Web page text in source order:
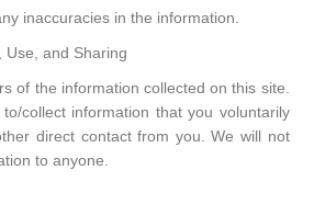
inaccuracies in the information.
Use, and Sharing
of the information collected on this site.
collect information that you voluntarily
direct contact from you. We will not
to anyone.